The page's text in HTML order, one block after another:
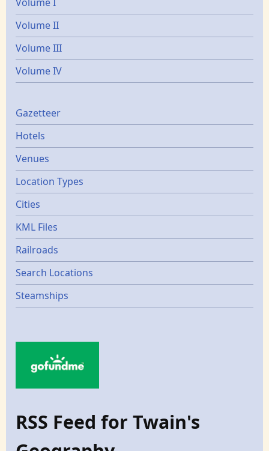
Volume II
Volume III
Volume IV
Gazetters
Gazetteer
Hotels
Venues
Location Types
Cities
KML Files
Railroads
Search Locations
Steamships
RSS Feed for Twain's